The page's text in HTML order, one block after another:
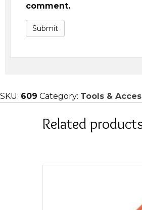
comment.
SKU: 609 Category: Tools &
Related